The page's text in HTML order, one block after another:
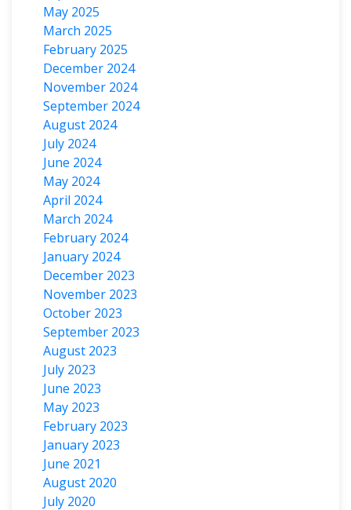
May 2025
March 2025
February 2025
December 2024
November 2024
September 2024
August 2024
July 2024
June 2024
May 2024
April 2024
March 2024
February 2024
January 2024
December 2023
November 2023
October 2023
September 2023
August 2023
July 2023
June 2023
May 2023
February 2023
January 2023
June 2021
August 2020
July 2020